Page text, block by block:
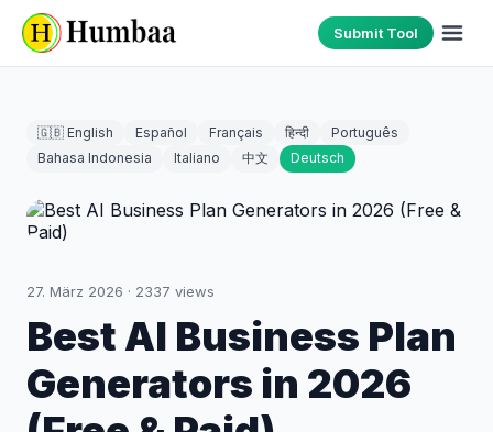
Submit Tool
🇬🇧 English Español Français हिन्दी
Português
Bahasa Indonesia
Italiano 中文 Deutsch
27. März 2026 · 2337 views
Best AI Business Plan
Generators in 2026